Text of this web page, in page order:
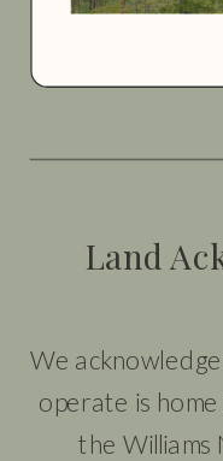
We
operate is
the Williams
Land